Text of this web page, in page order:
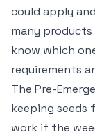
could apply
many
know which
requirements
The Pre-
keeping seeds
work if the